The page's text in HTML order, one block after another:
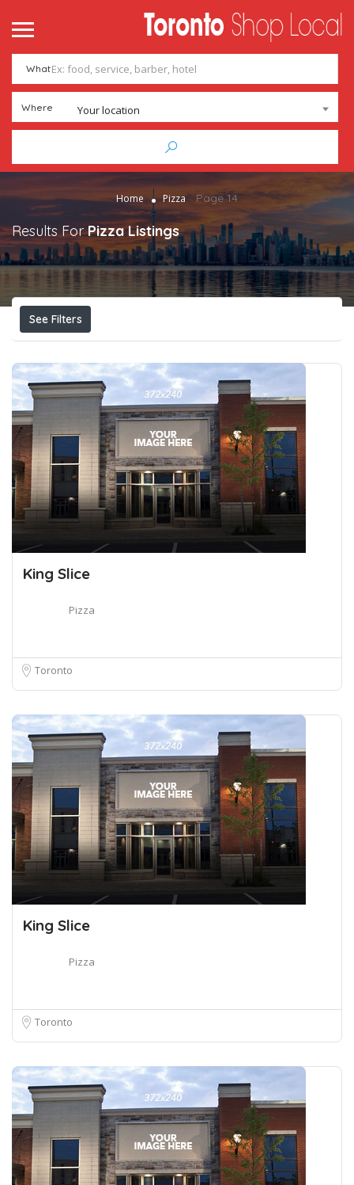
What
Where Your location
Home Pizza Page 14
Results ForPizza Listings
See Filters
King Slice
Pizza
Toronto
King Slice
Pizza
Toronto